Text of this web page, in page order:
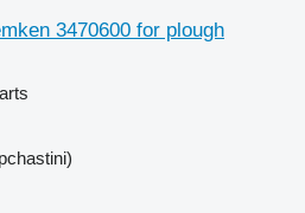
3470600 for plough